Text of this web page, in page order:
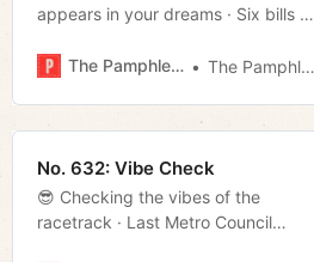
appears in your dreams · Six bills on
more!
The Pamphleteer The Pamphleteer
No. 632: Vibe Check
😎 Checking the vibes of the
racetrack · Last Metro Council